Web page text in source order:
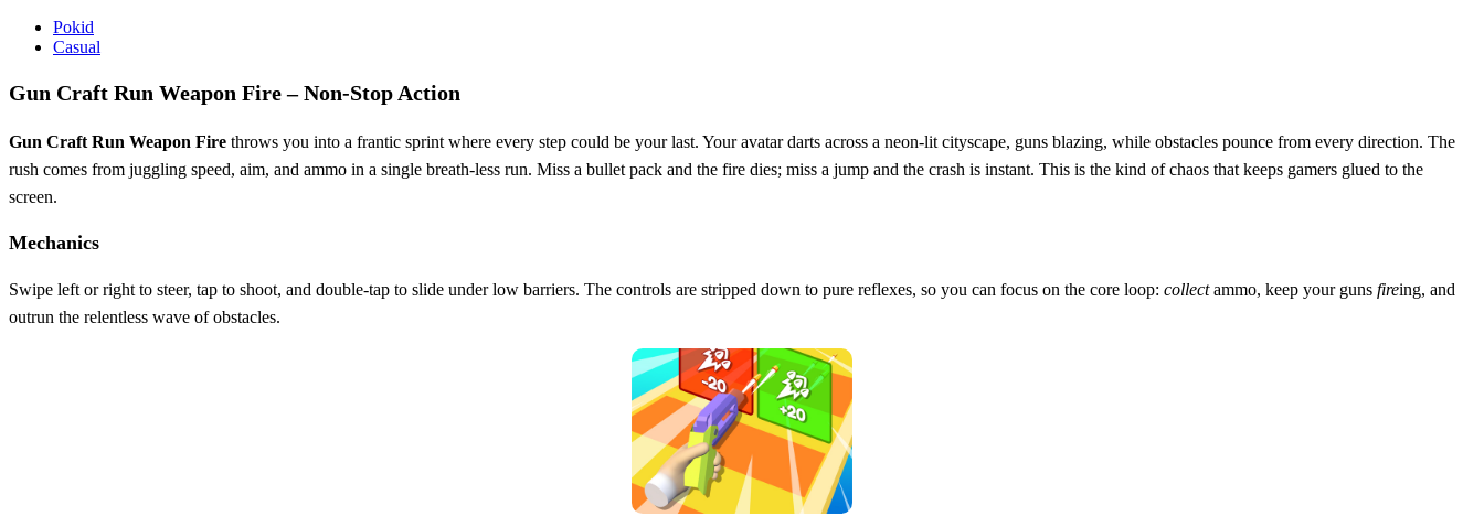
Pokid
Casual
Gun Craft Run Weapon Fire – Non‑Stop Action
Gun Craft Run Weapon Fire throws you into a frantic sprint where every step could be your last. Your avatar darts across a neon‑lit cityscape, guns blazing, while obstacles pounce from every direction. The
rush comes from juggling speed, aim, and ammo in a single breath‑less run. Miss a bullet pack and the fire dies; miss a jump and the crash is instant. This is the kind of chaos that keeps gamers glued to the
screen.
Mechanics
Swipe left or right to steer, tap to shoot, and double‑tap to slide under low barriers. The controls are stripped down to pure reflexes, so you can focus on the core loop: collectammo, keep your guns fireing, and
outrun the relentless wave of obstacles.